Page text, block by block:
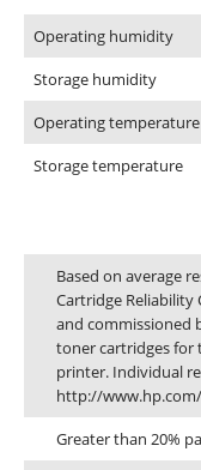
Operating humidity
Storage humidity
Operating temperature
Storage temperature
Based on average
Cartridge Reliability
and commissioned
toner cartridges for
printer. Individual
http://
Greater than 20%
Phone
Email
Address
Cape Town
Refund Policy
Shipping And